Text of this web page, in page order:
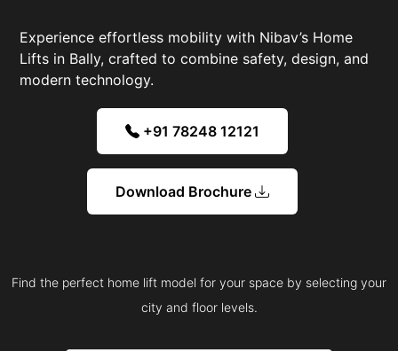
Experience effortless mobility with Nibav’s Home
Lifts in Bally, crafted to combine safety, design, and
modern technology.
+91 78248 12121
Download Brochure
Find the perfect home lift model for your space by selecting your
city and floor levels.